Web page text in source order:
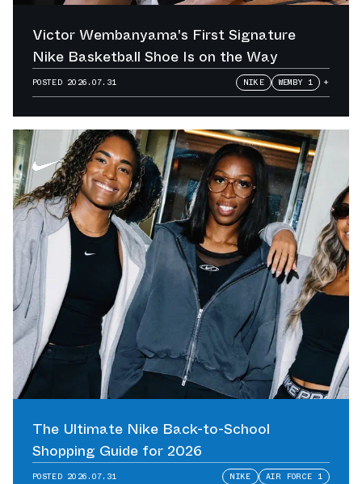
Victor Wembanyama's First Signature
Nike Basketball Shoe Is on the Way
POSTED 2026.07.31 NIKE WEMBY 1 +
The Ultimate Nike Back-to-School
Shopping Guide for 2026
POSTED 2026.07.31 NIKE AIR FORCE 1